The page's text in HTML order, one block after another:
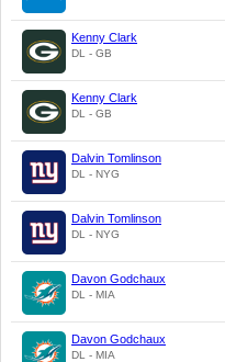
Kenny Clark
DL - GB
Kenny Clark
DL - GB
Dalvin Tomlinson
DL - NYG
Dalvin Tomlinson
DL - NYG
Davon Godchaux
DL - MIA
Davon Godchaux
DL - MIA